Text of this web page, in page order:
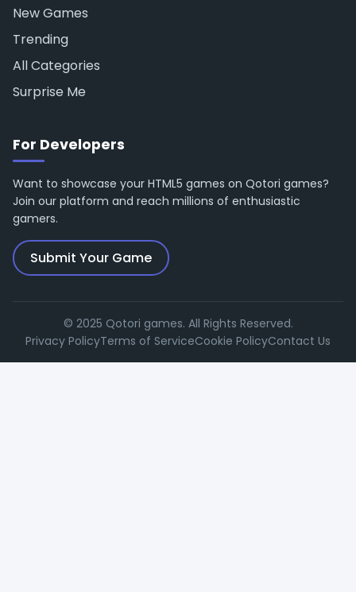
New Games
Trending
All Categories
Surprise Me
For Developers
Want to showcase your HTML5 games on Qotori games?
Join our platform and reach millions of enthusiastic
gamers.
Submit Your Game
© 2025 Qotori games. All Rights Reserved.
Privacy PolicyTerms of ServiceCookie PolicyContact Us